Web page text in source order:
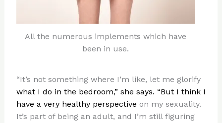
All the numerous implements which have
been in use.
“It’s not something where I’m like, let me glorify
what I do in the bedroom,” she says. “But I think I
have a very healthy perspective on my sexuality.
It’s part of being an adult, and I’m still figuring